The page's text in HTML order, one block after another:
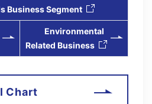
to Consolidated Earnings
（122KB）
Business Segment
Environmental
Related Business
Chart